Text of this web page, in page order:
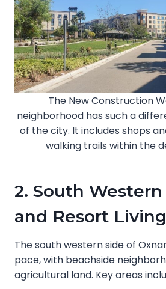
The New Construction
neighborhood has such a
of the city. It includes shops
walking trails within the
2. South Western
and Resort Living
The south western side of
pace, with beachside
agricultural land. Key areas